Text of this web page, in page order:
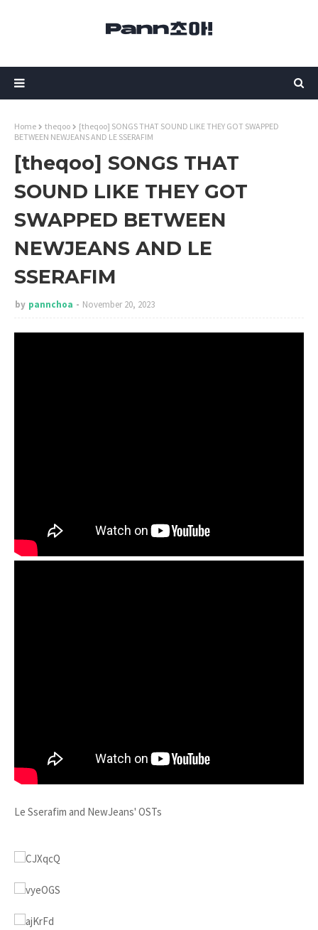
Home theqoo
[theqoo] SONGS THAT SOUND LIKE THEY GOT SWAPPED
BETWEEN NEWJEANS AND LE SSERAFIM
[theqoo] SONGS THAT
SOUND LIKE THEY GOT
SWAPPED BETWEEN
NEWJEANS AND LE
SSERAFIM
by pannchoa November 20, 2023
Le Sserafim and NewJeans' OSTs